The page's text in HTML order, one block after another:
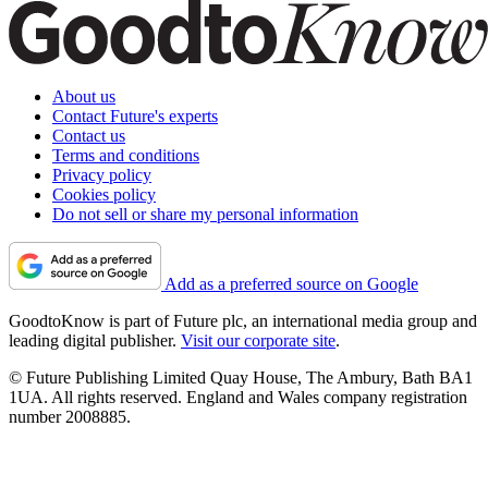
About us
Contact Future's experts
Contact us
Terms and conditions
Privacy policy
Cookies policy
Do not sell or share my personal information
Add as a preferred source on Google
GoodtoKnow is part of Future plc, an international media group and
leading digital publisher. Visit our corporate site.
© Future Publishing Limited Quay House, The Ambury, Bath BA1
1UA. All rights reserved. England and Wales company registration
number 2008885.